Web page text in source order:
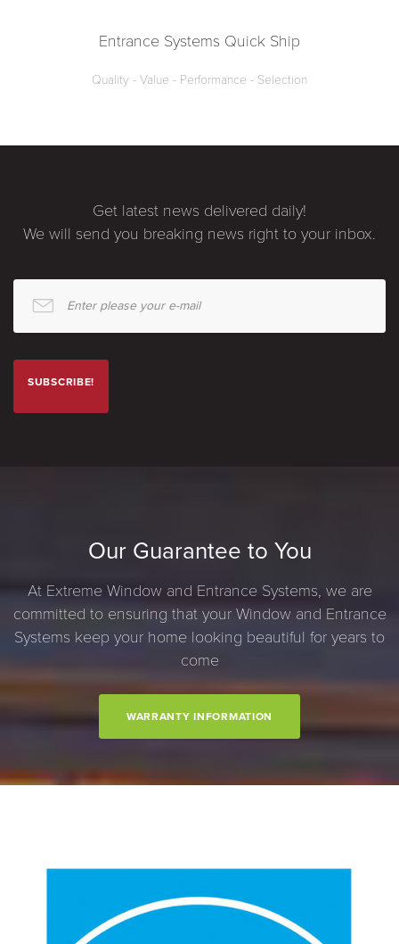
Entrance Systems Quick Ship
Quality - Value - Performance - Selection
Get latest news delivered daily!
We will send you breaking news right to your inbox.
Enter please your e-mail
SUBSCRIBE!
Our Guarantee to You
At Extreme Window and Entrance Systems, we are
committed to ensuring that your Window and Entrance
Systems keep your home looking beautiful for years to
come
WARRANTY INFORMATION